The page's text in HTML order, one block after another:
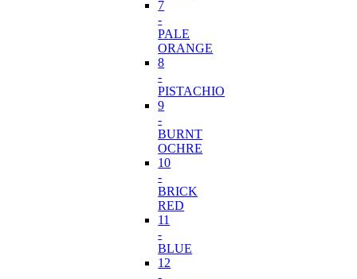
7
-
PALE
ORANGE
8
-
PISTACHIO
9
-
BURNT
OCHRE
10
-
BRICK
RED
11
-
BLUE
12